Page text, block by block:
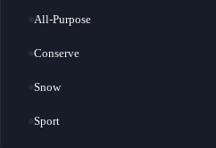
All-Purpose
Conserve
Snow
Sport